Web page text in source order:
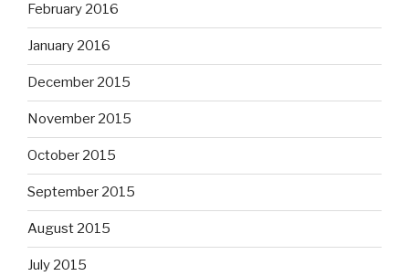
February 2016
January 2016
December 2015
November 2015
October 2015
September 2015
August 2015
July 2015